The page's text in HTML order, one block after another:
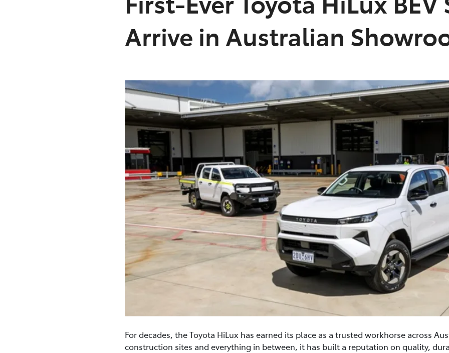
Arrive in Australian
For decades, the Toyota HiLux has earned its place as a trusted workhorse across
construction sites and everything in between, it has built a reputation on quality,